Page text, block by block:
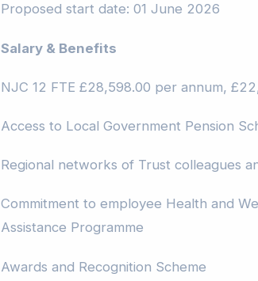
Proposed start date: 01 June 2026
Salary & Benefits
NJC 12 FTE £28,598.00 per annum,
Access to Local Government Pension
Regional networks of Trust colleagues
Commitment to employee Health and
Assistance Programme
Awards and Recognition Scheme